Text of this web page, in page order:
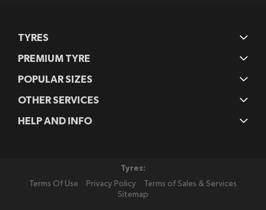
TYRES
PREMIUM TYRE
POPULAR SIZES
OTHER SERVICES
HELP AND INFO
Tyres:
Terms Of Use
Privacy Policy
Terms of Sales & Services
Sitemap